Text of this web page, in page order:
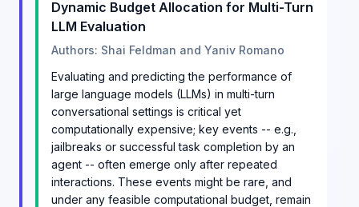
Dynamic Budget Allocation for Multi-Turn
LLM Evaluation
Authors: Shai Feldman and Yaniv Romano
Evaluating and predicting the performance of
large language models (LLMs) in multi-turn
conversational settings is critical yet
computationally expensive; key events -- e.g.,
jailbreaks or successful task completion by an
agent -- often emerge only after repeated
interactions. These events might be rare, and
under any feasible computational budget, remain